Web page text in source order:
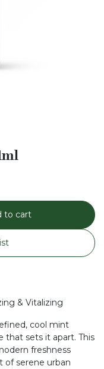
to cart
& Vitalizing
cool mint
that sets it apart. This
freshness
of serene urban